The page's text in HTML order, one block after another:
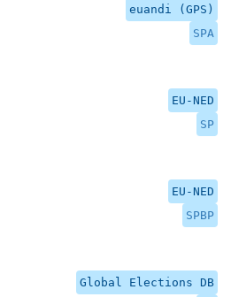
euandi (GPS)
SPA
EU-NED
SP
EU-NED
SPBP
Global Elections DB